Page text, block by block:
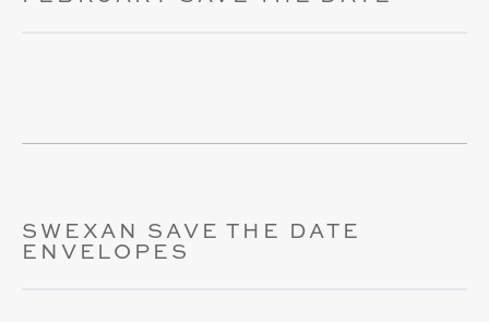
SWEXAN SAVE THE DATE
ENVELOPES